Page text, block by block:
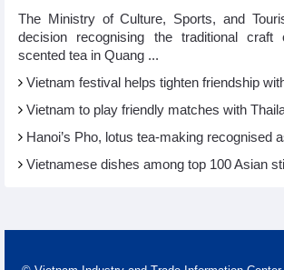
The Ministry of Culture, Sports, and
decision recognising the traditional craft
scented tea in Quang ...
Vietnam festival helps tighten friendship
Vietnam to play friendly matches with
Hanoi’s Pho, lotus tea-making recognised
Vietnamese dishes among top 100 Asian